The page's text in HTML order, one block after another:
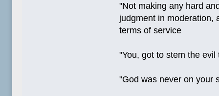
"Not making any hard
judgment in moderation,
terms of service
"You, got to stem the
"God was never on your